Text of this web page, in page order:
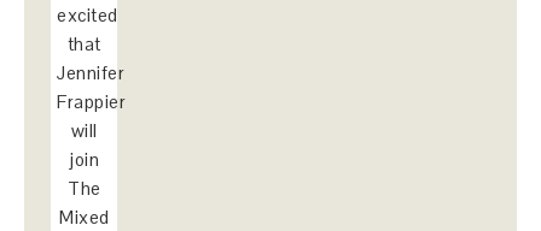
excited
that
Jennifer
Frappier
will
join
The
Mixed